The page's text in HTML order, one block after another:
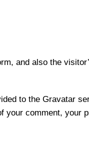
and also the
to the Gravatar
comment, your